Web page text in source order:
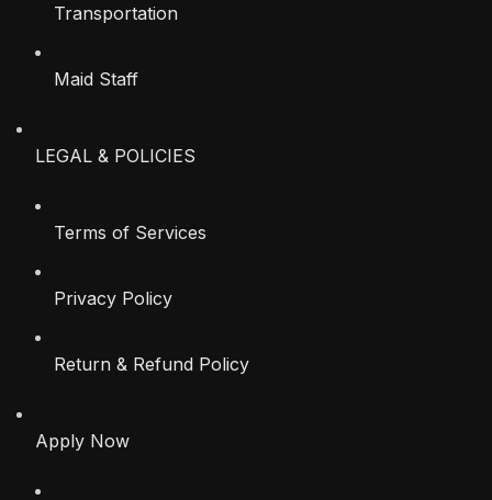
Transportation
Maid Staff
LEGAL & POLICIES
Terms of Services
Privacy Policy
Return & Refund Policy
Apply Now